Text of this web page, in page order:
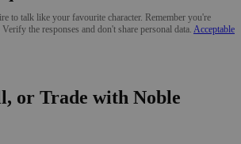
to talk like your favourite character. Remember you're
the responses and don't share personal data. Acceptable
or Trade with Noble